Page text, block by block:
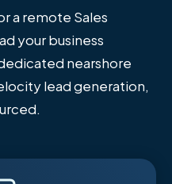
a remote Sales
your business
nearshore
lead generation,